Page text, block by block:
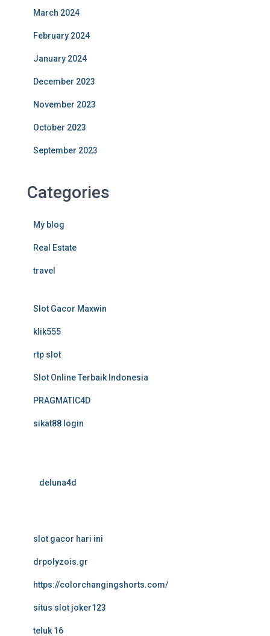
March 2024
February 2024
January 2024
December 2023
November 2023
October 2023
September 2023
Categories
My blog
Real Estate
travel
Slot Gacor Maxwin
klik555
rtp slot
Slot Online Terbaik Indonesia
PRAGMATIC4D
sikat88 login
deluna4d
slot gacor hari ini
drpolyzois.gr
https://colorchangingshorts.com/
situs slot joker123
teluk 16